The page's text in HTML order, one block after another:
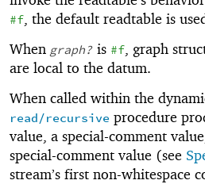
#f , the default readtable is
When graph? is #f , graph
are local to the datum.
When called within the
read/recursive procedure
value, a special-comment
special-comment value (see
stream’s first non-whitespace